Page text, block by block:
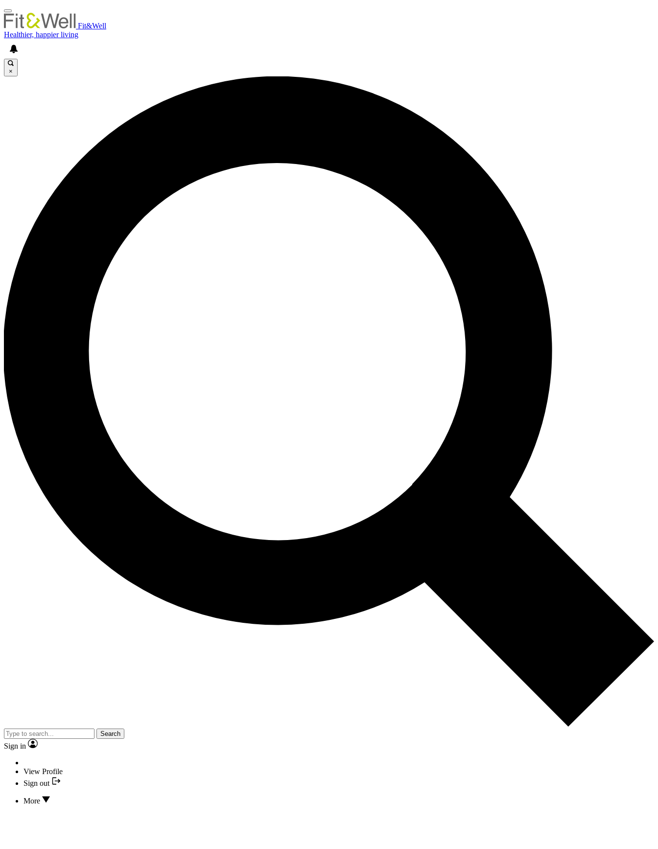
Fit&Well
Healthier, happier living
×
Search
Sign in
View Profile
Sign out
More